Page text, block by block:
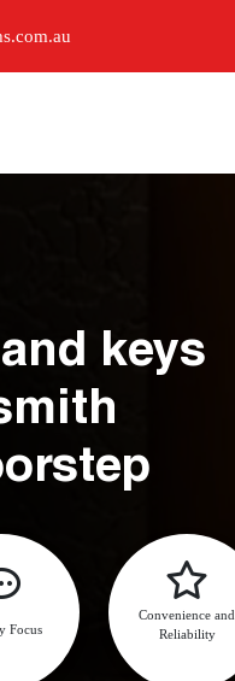
keys
Focus
Convenience and
Reliability